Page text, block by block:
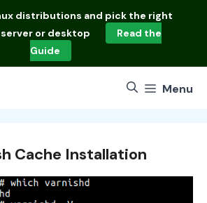
distributions and pick the right
or desktop
Read the
Guide
Menu
Cache Installation